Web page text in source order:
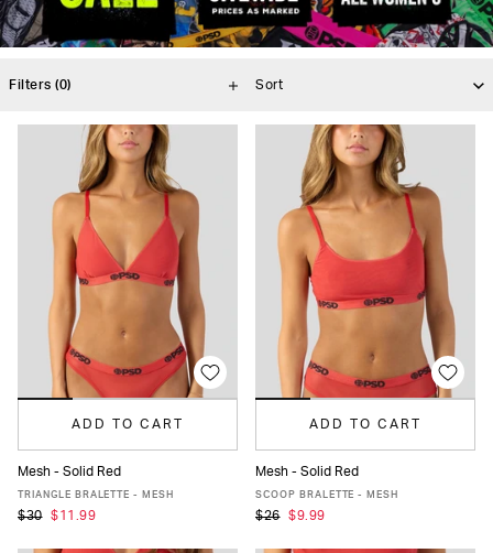
Filters (0)
ADD TO CART
XS S M L
Mesh - Solid Red
TRIANGLE BRALETTE - MESH
$30 $11.99
ADD TO CART
XS S M L
Mesh - Solid Red
SCOOP BRALETTE - MESH
$26 $9.99